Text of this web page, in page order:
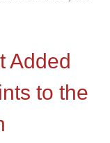
Added
to the